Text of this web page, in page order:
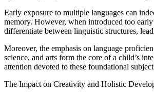
Early exposure to multiple languages can
memory. However, when introduced too
differentiate between linguistic structures,
Moreover, the emphasis on language
science, and arts form the core of a child’s
attention devoted to these foundational
The Impact on Creativity and Holistic